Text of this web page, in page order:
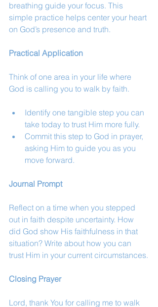
breathing guide your focus. This
simple practice helps center your heart
on God’s presence and truth.
Practical Application
Think of one area in your life where
God is calling you to walk by faith.
Identify one tangible step you can
take today to trust Him more fully.
Commit this step to God in prayer,
asking Him to guide you as you
move forward.
Journal Prompt
Reflect on a time when you stepped
out in faith despite uncertainty. How
did God show His faithfulness in that
situation? Write about how you can
trust Him in your current circumstances.
Closing Prayer
Lord, thank You for calling me to walk